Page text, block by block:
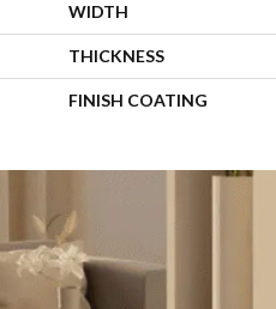
WIDTH
THICKNESS
FINISH COATING